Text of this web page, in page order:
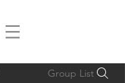
Group List